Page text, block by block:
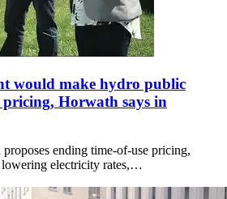
would make hydro public
Horwath says in
ending time-of-use pricing,
electricity rates,…